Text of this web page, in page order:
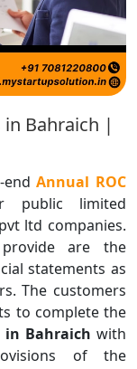
in Bahraich |
Annual ROC
public limited
ltd companies.
are the
statements as
The customers
to complete the
in Bahraich with
of the